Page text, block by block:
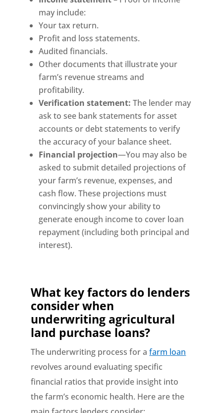
may include:
Your tax return.
Profit and loss statements.
Audited financials.
Other documents that illustrate your
farm’s revenue streams and
profitability.
Verification statement:The lender may
ask to see bank statements for asset
accounts or debt statements to verify
the accuracy of your balance sheet.
Financial projection—You may also be
asked to submit detailed projections of
your farm’s revenue, expenses, and
cash flow. These projections must
convincingly show your ability to
generate enough income to cover loan
repayment (including both principal and
interest).
What key factors do lenders
consider when
underwriting agricultural
land purchase loans?
The underwriting process for afarm loan
revolves around evaluating specific
financial ratios that provide insight into
the farm’s economic health. Here are the